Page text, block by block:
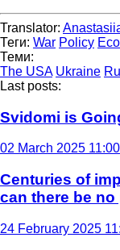
Translator:
Теги: War Policy
Теми:
The USA Ukraine
Last posts:
Svidomi is
02 March 2025 11:00
Centuries of
can there be
24 February 2025